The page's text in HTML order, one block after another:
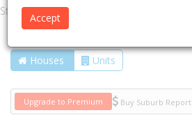
Street
Houses Units
Upgrade to Premium Buy Suburb Report
Accept